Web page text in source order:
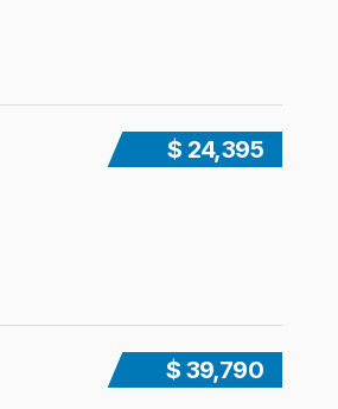
$ 24,395
$ 39,790